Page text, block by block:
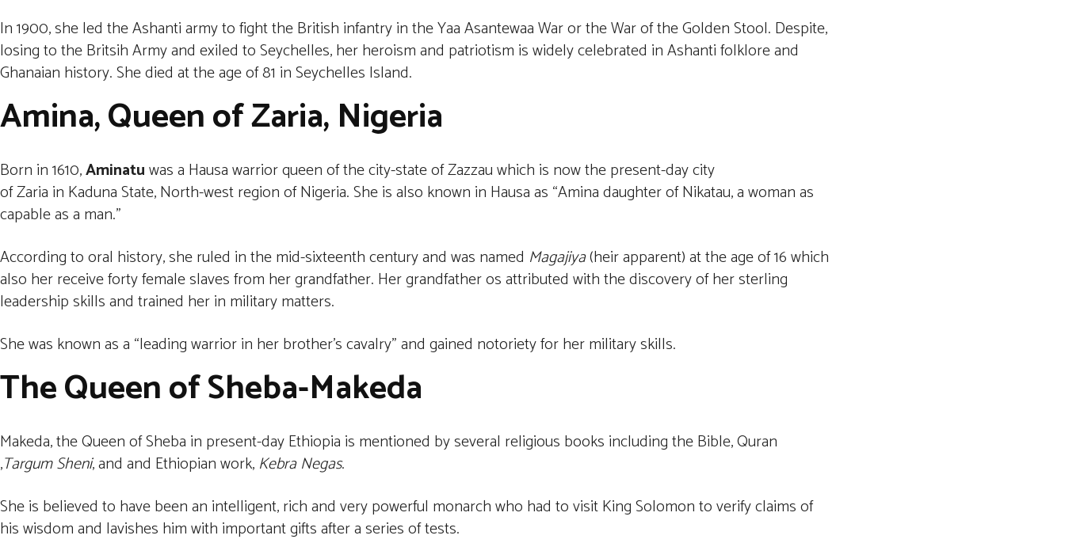
In 1900, she led the Ashanti army to fight the British infantry in the Yaa Asantewaa War or the War of the Golden Stool. Despite,
losing to the Britsih Army and exiled to Seychelles, her heroism and patriotism is widely celebrated in Ashanti folklore and
Ghanaian history. She died at the age of 81 in Seychelles Island.
Amina, Queen of Zaria, Nigeria
Born in 1610,Aminatuwas a Hausa warrior queen of the city-state of Zazzau which is now the present-day city
of Zaria in Kaduna State, North-west region of Nigeria. She is also known in Hausa as “Amina daughter of Nikatau, a woman as
capable as a man.”
According to oral history, she ruled in the mid-sixteenth century and was named Magajiya(heir apparent) at the age of 16 which
also her receive forty female slaves from her grandfather. Her grandfather os attributed with the discovery of her sterling
leadership skills and trained her in military matters.
She was known as a “leading warrior in her brother’s cavalry” and gained notoriety for her military skills.
The Queen of Sheba-Makeda
Makeda, the Queen of Sheba in present-day Ethiopia is mentioned by several religious books including the Bible, Quran
,Targum Sheni, and and Ethiopian work, Kebra Negas.
She is believed to have been an intelligent, rich and very powerful monarch who had to visit King Solomon to verify claims of
his wisdom and lavishes him with important gifts after a series of tests.